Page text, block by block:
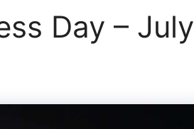
Day – July